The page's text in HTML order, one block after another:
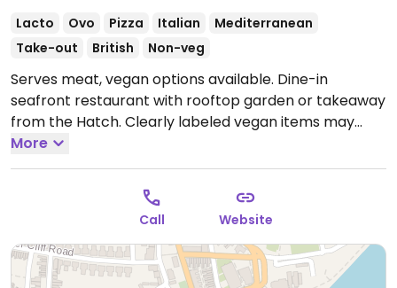
Lacto Ovo Pizza Italian
Mediterranean
Take-out
British Non-veg
Serves meat, vegan options available. Dine-in
seafront restaurant with rooftop garden or takeaway
from the Hatch. Clearly labeled vegan items may
include gyros and bbq fries. Also, vegan mayo and
vegan cheese available.Open Mon-Thu 12:00-22:00,
Fri-Sat 12:00-22:30, Sun 12:00-21:00.
More
Call Website